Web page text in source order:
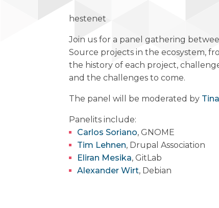
hestenet
Join us for a panel gathering
Source projects in the ecosystem,
the history of each project,
and the challenges to come.
The panel will be moderated by
Panelits include:
Carlos Soriano, GNOME
Tim Lehnen, Drupal Association
Eliran Mesika, GitLab
Alexander Wirt, Debian